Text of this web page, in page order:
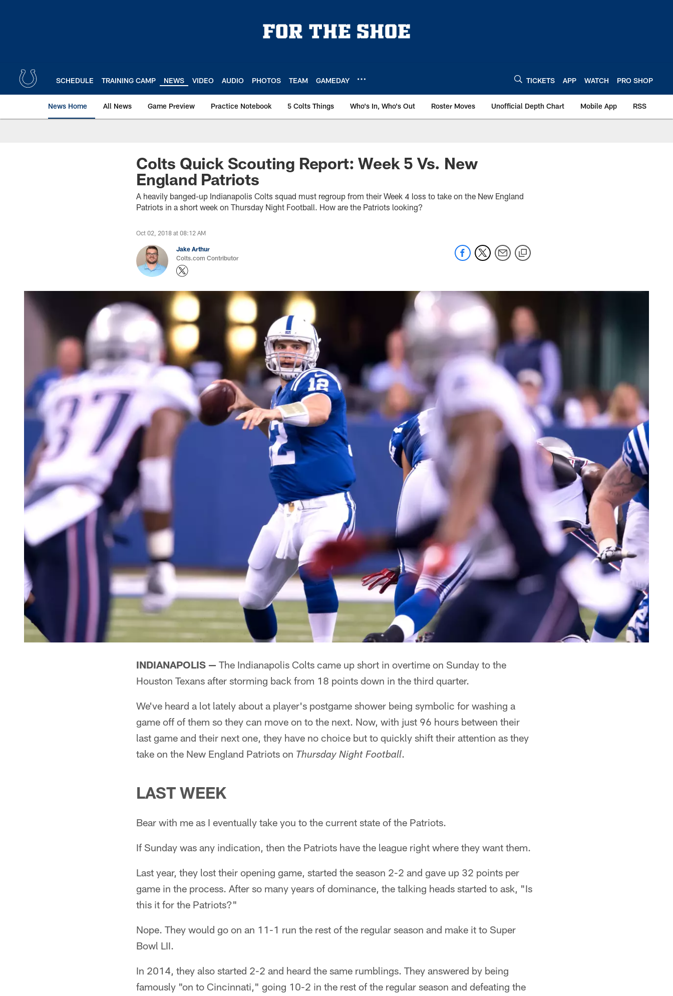
SCHEDULE TRAINING CAMP NEWS VIDEO AUDIO PHOTOS TEAM GAMEDAY TICKETS APP WATCH PRO SHOP
News Home All News Game Preview Practice Notebook 5 Colts Things Who's In, Who's Out Roster Moves Unofficial Depth Chart Mobile App RSS
Colts Quick Scouting Report: Week 5 Vs. New
England Patriots
A heavily banged-up Indianapolis Colts squad must regroup from their Week 4 loss to take on the New England
Patriots in a short week on Thursday Night Football. How are the Patriots looking?
Oct 02, 2018 at 08:12 AM
Jake Arthur
Colts.com Contributor
INDIANAPOLIS — The Indianapolis Colts came up short in overtime on Sunday to the
Houston Texans after storming back from 18 points down in the third quarter.
We've heard a lot lately about a player's postgame shower being symbolic for washing a
game off of them so they can move on to the next. Now, with just 96 hours between their
last game and their next one, they have no choice but to quickly shift their attention as they
take on the New England Patriots on Thursday Night Football.
LAST WEEK
Bear with me as I eventually take you to the current state of the Patriots.
If Sunday was any indication, then the Patriots have the league right where they want them.
Last year, they lost their opening game, started the season 2-2 and gave up 32 points per
game in the process. After so many years of dominance, the talking heads started to ask, "Is
this it for the Patriots?"
Nope. They would go on an 11-1 run the rest of the regular season and make it to Super
Bowl LII.
In 2014, they also started 2-2 and heard the same rumblings. They answered by being
famously "on to Cincinnati," going 10-2 in the rest of the regular season and defeating the